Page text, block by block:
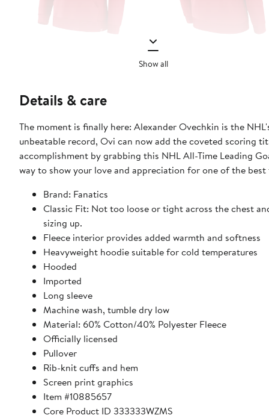
Show all
Details & care
The moment is finally here: Alexander Ovechkin is the
unbeatable record, Ovi can now add the coveted scoring
accomplishment by grabbing this NHL All-Time Leading
way to show your love and appreciation for one of the
Brand: Fanatics
Classic Fit: Not too loose or tight across the chest
sizing up.
Fleece interior provides added warmth and softness
Heavyweight hoodie suitable for cold temperatures
Hooded
Imported
Long sleeve
Machine wash, tumble dry low
Material: 60% Cotton/40% Polyester Fleece
Officially licensed
Pullover
Rib-knit cuffs and hem
Screen print graphics
Item #10885657
Core Product ID 333333WZMS